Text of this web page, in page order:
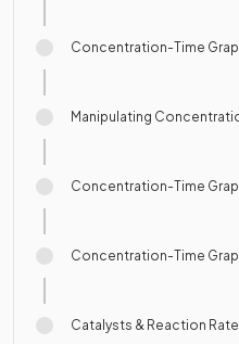
Concentration-Time
Manipulating
Concentration-Time
Concentration-Time
Catalysts & Reaction Rate